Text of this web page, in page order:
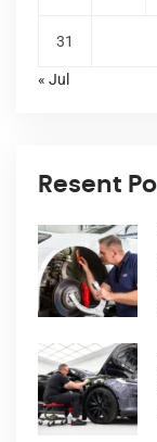
31
« Jul
Resent